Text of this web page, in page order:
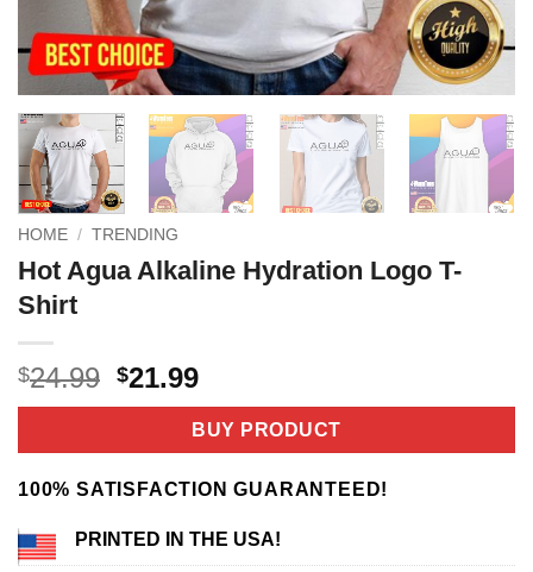
HOME / TRENDING
Hot Agua Alkaline Hydration Logo T-
Shirt
$24.99 Original
price
$24.99.
$21.99Current
price
is:
$21.99.
BUY PRODUCT
100% SATISFACTION GUARANTEED!
PRINTED IN THE USA!